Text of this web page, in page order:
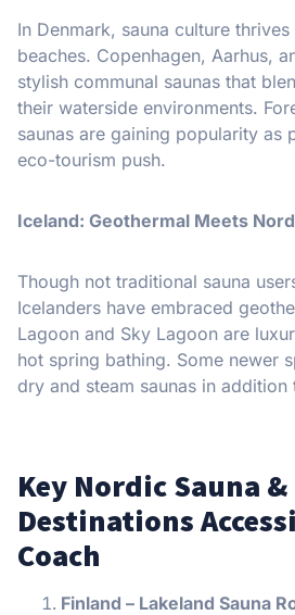
In Denmark, sauna culture
beaches. Copenhagen, Aarhus,
stylish communal saunas that
their waterside environments.
saunas are gaining popularity as
eco-tourism push.
Iceland: Geothermal Meets
Though not traditional sauna
Icelanders have embraced
Lagoon and Sky Lagoon are
hot spring bathing. Some newer
dry and steam saunas in
Key Nordic Sauna &
Destinations
Coach
Finland – Lakeland Sauna